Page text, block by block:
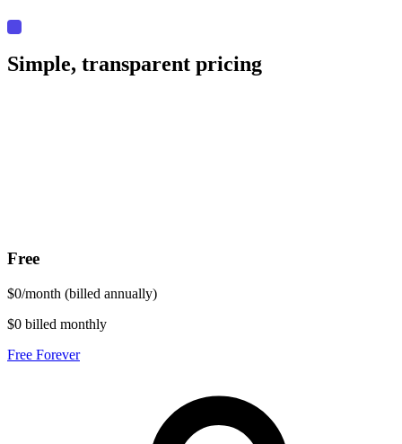
Simple, transparent pricing
Free
$0/month (billed annually)
$0 billed monthly
Free Forever